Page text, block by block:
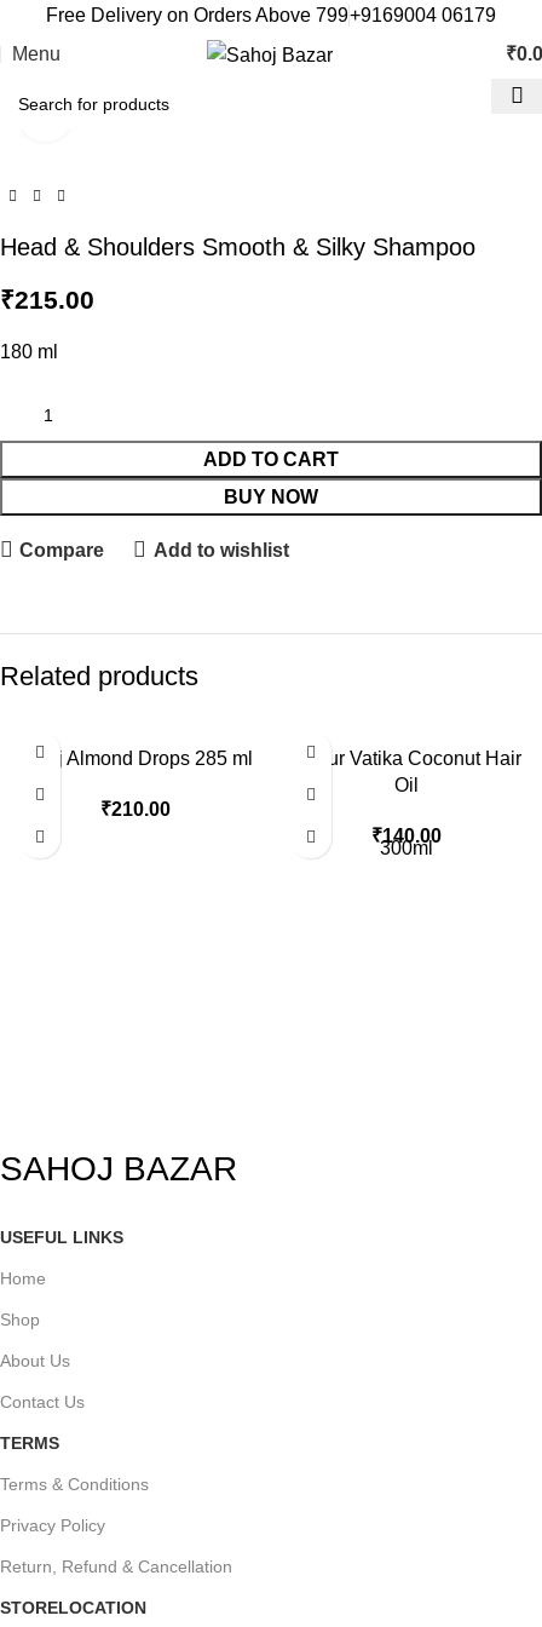
Free Delivery on Orders Above 799+9169004 06179
Menu
₹
Click to enlarge
Head & Shoulders Smooth & Silky Shampoo
₹215.00
180 ml
ADD TO CART
BUY NOW
Compare Add to wishlist
Related products
Bajaj Almond Drops 285 ml
₹210.00
Dabur Vatika Coconut Hair
Oil
₹140.00
300ml
SAHOJ BAZAR
USEFUL LINKS
Home
Shop
About Us
Contact Us
TERMS
Terms & Conditions
Privacy Policy
Return, Refund & Cancellation
STORELOCATION